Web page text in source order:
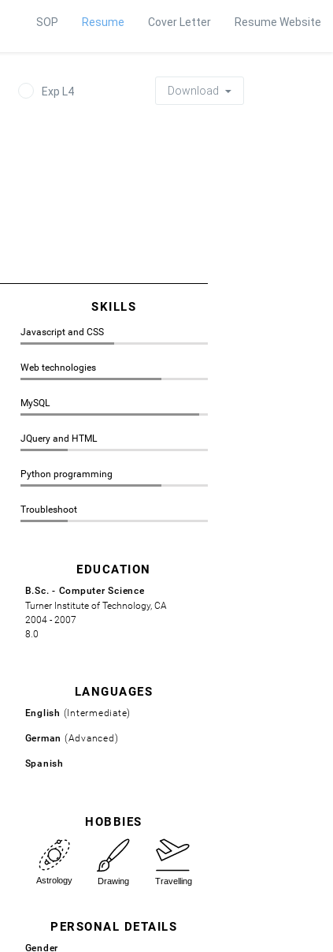
SOP Resume Cover Letter Resume Website
Exp L4 Download
SKILLS
Javascript and CSS
Web technologies
MySQL
JQuery and HTML
Python programming
Troubleshoot
EDUCATION
B.Sc. - Computer Science
Turner Institute of Technology, CA
2004 - 2007
8.0
LANGUAGES
English (Intermediate)
German (Advanced)
Spanish
HOBBIES
PERSONAL DETAILS
Gender